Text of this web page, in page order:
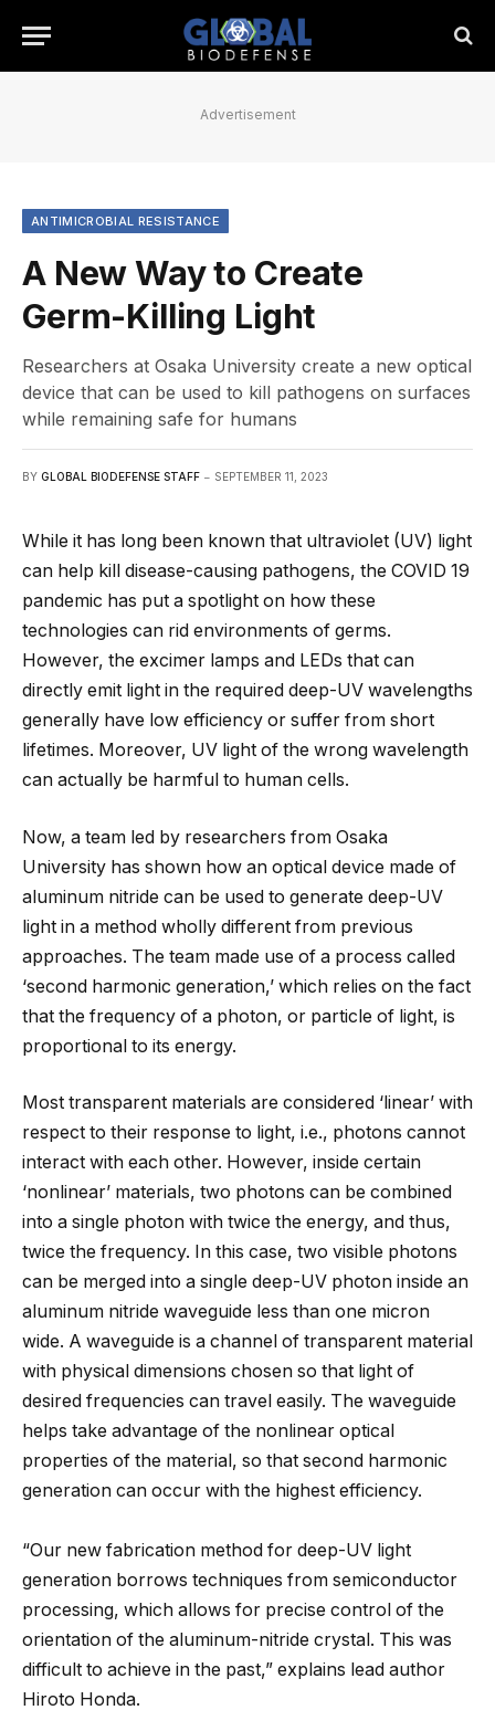
Advertisement
ANTIMICROBIAL RESISTANCE
A New Way to Create
Germ-Killing Light
Researchers at Osaka University create a new optical
device that can be used to kill pathogens on surfaces
while remaining safe for humans
BY GLOBAL BIODEFENSE STAFF SEPTEMBER 11, 2023
While it has long been known that ultraviolet (UV) light
can help kill disease-causing pathogens, the COVID 19
pandemic has put a spotlight on how these
technologies can rid environments of germs.
However, the excimer lamps and LEDs that can
directly emit light in the required deep-UV wavelengths
generally have low efficiency or suffer from short
lifetimes. Moreover, UV light of the wrong wavelength
can actually be harmful to human cells.
Now, a team led by researchers from Osaka
University has shown how an optical device made of
aluminum nitride can be used to generate deep-UV
light in a method wholly different from previous
approaches. The team made use of a process called
‘second harmonic generation,’ which relies on the fact
that the frequency of a photon, or particle of light, is
proportional to its energy.
Most transparent materials are considered ‘linear’ with
respect to their response to light, i.e., photons cannot
interact with each other. However, inside certain
‘nonlinear’ materials, two photons can be combined
into a single photon with twice the energy, and thus,
twice the frequency. In this case, two visible photons
can be merged into a single deep-UV photon inside an
aluminum nitride waveguide less than one micron
wide. A waveguide is a channel of transparent material
with physical dimensions chosen so that light of
desired frequencies can travel easily. The waveguide
helps take advantage of the nonlinear optical
properties of the material, so that second harmonic
generation can occur with the highest efficiency.
“Our new fabrication method for deep-UV light
generation borrows techniques from semiconductor
processing, which allows for precise control of the
orientation of the aluminum-nitride crystal. This was
difficult to achieve in the past,” explains lead author
Hiroto Honda.